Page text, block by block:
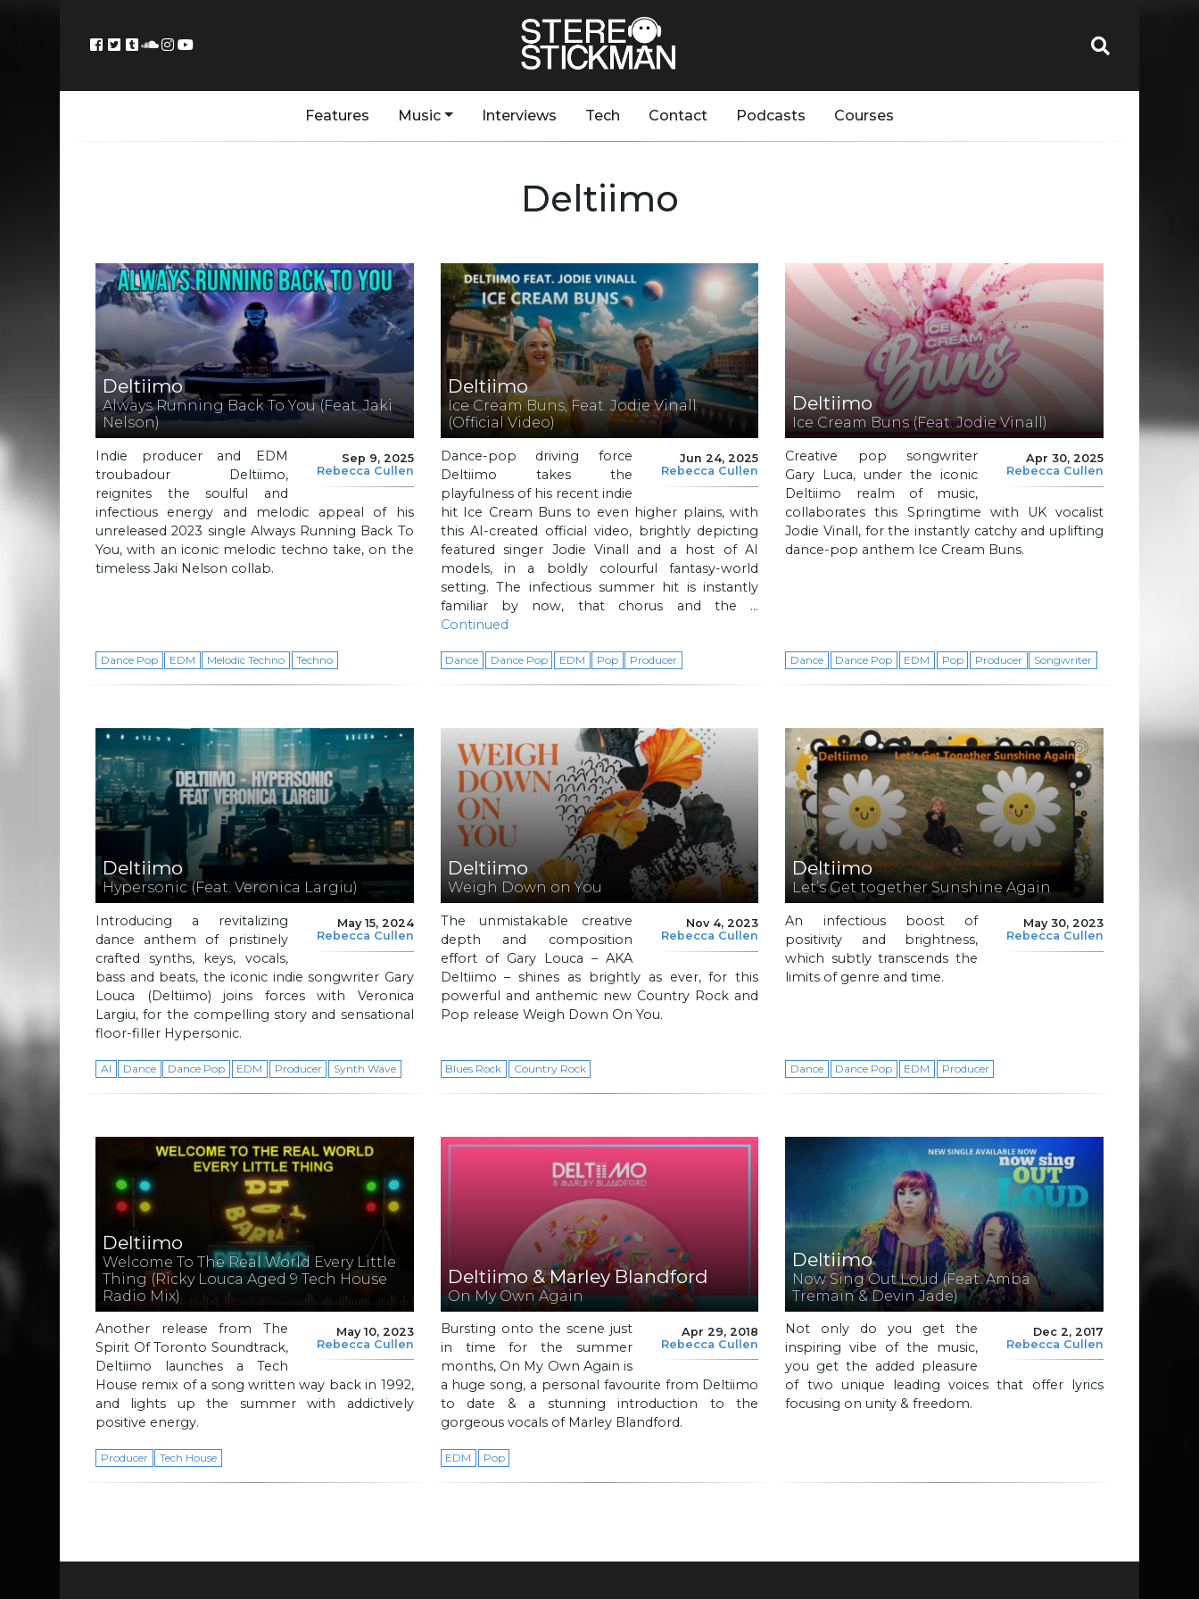
Features Music Interviews Tech Contact Podcasts Courses
Deltiimo
Deltiimo
Always Running Back To You (Feat. Jaki
Nelson)
Sep 9, 2025
Rebecca Cullen
Indie producer and EDM
troubadour Deltiimo,
reignites the soulful and
infectious energy and melodic appeal of his
unreleased 2023 single Always Running Back To
You, with an iconic melodic techno take, on the
timeless Jaki Nelson collab.
Dance Pop EDM Melodic Techno Techno
Deltiimo
Ice Cream Buns, Feat. Jodie Vinall
(Official Video)
Jun 24, 2025
Rebecca Cullen
Dance-pop driving force
Deltiimo takes the
playfulness of his recent indie
hit Ice Cream Buns to even higher plains, with
this AI-created official video, brightly depicting
featured singer Jodie Vinall and a host of AI
models, in a boldly colourful fantasy-world
setting. The infectious summer hit is instantly
familiar by now, that chorus and the …
Continued
Dance Dance Pop EDM Pop Producer
Deltiimo
Ice Cream Buns (Feat. Jodie Vinall)
Apr 30, 2025
Rebecca Cullen
Creative pop songwriter
Gary Luca, under the iconic
Deltiimo realm of music,
collaborates this Springtime with UK vocalist
Jodie Vinall, for the instantly catchy and uplifting
dance-pop anthem Ice Cream Buns.
Dance Dance Pop EDM Pop Producer Songwriter
Deltiimo
Hypersonic (Feat. Veronica Largiu)
May 15, 2024
Rebecca Cullen
Introducing a revitalizing
dance anthem of pristinely
crafted synths, keys, vocals,
bass and beats, the iconic indie songwriter Gary
Louca (Deltiimo) joins forces with Veronica
Largiu, for the compelling story and sensational
floor-filler Hypersonic.
AI Dance Dance Pop EDM Producer Synth Wave
Deltiimo
Weigh Down on You
Nov 4, 2023
Rebecca Cullen
The unmistakable creative
depth and composition
effort of Gary Louca – AKA
Deltiimo – shines as brightly as ever, for this
powerful and anthemic new Country Rock and
Pop release Weigh Down On You.
Blues Rock Country Rock
Deltiimo
Let’s Get together Sunshine Again
May 30, 2023
Rebecca Cullen
An infectious boost of
positivity and brightness,
which subtly transcends the
limits of genre and time.
Dance Dance Pop EDM Producer
Deltiimo
Welcome To The Real World Every Little
Thing (Ricky Louca Aged 9 Tech House
Radio Mix)
May 10, 2023
Rebecca Cullen
Another release from The
Spirit Of Toronto Soundtrack,
Deltiimo launches a Tech
House remix of a song written way back in 1992,
and lights up the summer with addictively
positive energy.
Producer Tech House
Deltiimo & Marley Blandford
On My Own Again
Apr 29, 2018
Rebecca Cullen
Bursting onto the scene just
in time for the summer
months, On My Own Again is
a huge song, a personal favourite from Deltiimo
to date & a stunning introduction to the
gorgeous vocals of Marley Blandford.
EDM Pop
Deltiimo
Now Sing Out Loud (Feat. Amba
Tremain & Devin Jade)
Dec 2, 2017
Rebecca Cullen
Not only do you get the
inspiring vibe of the music,
you get the added pleasure
of two unique leading voices that offer lyrics
focusing on unity & freedom.